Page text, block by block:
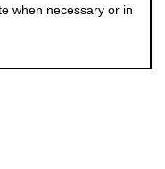
when necessary or in